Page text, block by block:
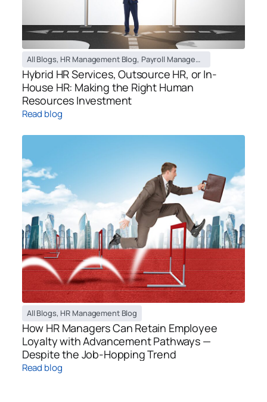
All Blogs, HR Management Blog, Payroll Management Blog
Hybrid HR Services, Outsource HR, or In-
House HR: Making the Right Human
Resources Investment
Read blog
All Blogs, HR Management Blog
How HR Managers Can Retain Employee
Loyalty with Advancement Pathways —
Despite the Job-Hopping Trend
Read blog